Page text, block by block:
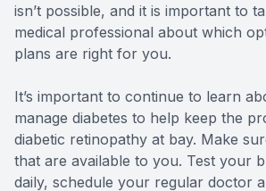
isn’t possible, and it is important to
medical professional about which
plans are right for you.
It’s important to continue to learn
manage diabetes to help keep the
diabetic retinopathy at bay. Make
that are available to you. Test your
daily, schedule your regular doctor